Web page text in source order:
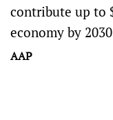
contribute up to
economy by
AAP